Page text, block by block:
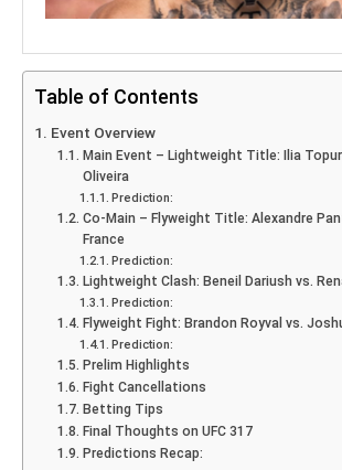
Table of Contents
Event Overview
Main Event – Lightweight Title: Ilia
Oliveira
Prediction:
Co-Main – Flyweight Title: Alexandre
France
Prediction:
Lightweight Clash: Beneil Dariush vs.
Prediction:
Flyweight Fight: Brandon Royval vs.
Prediction:
Prelim Highlights
Fight Cancellations
Betting Tips
Final Thoughts on UFC 317
Predictions Recap: